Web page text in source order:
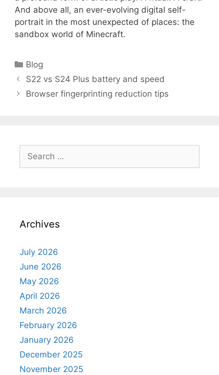
And above all, an ever-evolving digital self-
portrait in the most unexpected of places: the
sandbox world of Minecraft.
Categories
Blog
S22 vs S24 Plus battery and speed
Browser fingerprinting reduction tips
Search
for:
Archives
July 2026
June 2026
May 2026
April 2026
March 2026
February 2026
January 2026
December 2025
November 2025